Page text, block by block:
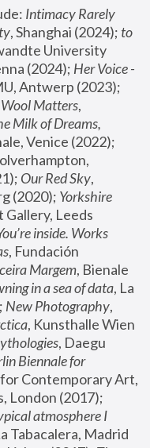
Intimacy Rarely
, Shanghai (2024); to
University
(2024); Her Voice -
Matters,
Milk of Dreams,
Our Red Sky,
(2020); Yorkshire
Gallery, Leeds
inside. Works
, Fundación
Margem, Bienale
in a sea of data, La
New Photography,
, Kunsthalle Wien
, Daegu
Biennale for
Contemporary Art,
atmosphere I
Tabacalera, Madrid